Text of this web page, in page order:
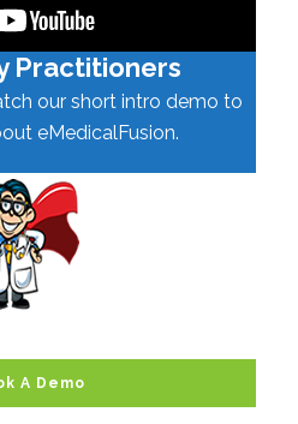
Practitioners
our short intro demo to
eMedicalFusion.
A Demo